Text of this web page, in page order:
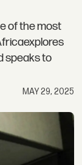
of the most
speaks to
MAY 29, 2025